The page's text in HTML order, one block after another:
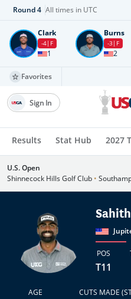
Round4 All times in UTC
Clark
-4 F
1
Burns
-3 F
2
Favorites
Results Stat Hub 2027
Sign In
U.S. Open
Shinnecock Hills Golf Club •
POS
T11
AGE CUTS MADE